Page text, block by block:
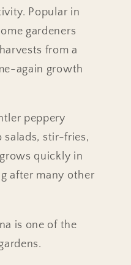
Popular in
gardeners
from a
again growth
peppery
salads, stir-fries,
quickly in
after many other
is one of the